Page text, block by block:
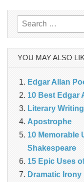
Search
for:
YOU MAY ALSO
Edgar Allan
10 Best Edgar
Literary
Apostrophe
10 Memorable
Shakespeare
15 Epic Uses
Dramatic Irony